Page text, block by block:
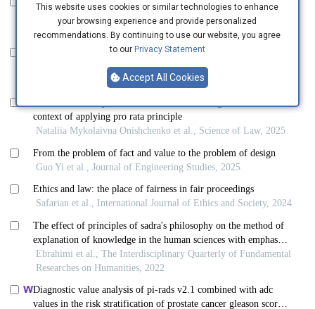
This website uses cookies or similar technologies to enhance
your browsing experience and provide personalized
recommendations. By continuing to use our website, you agree
to our Privacy Statement
Accept All Cookies